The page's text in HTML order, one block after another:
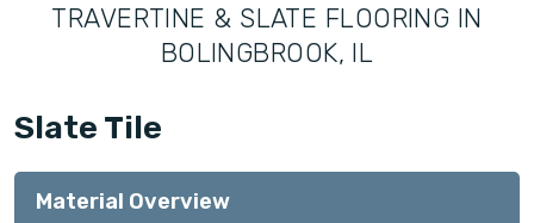
TRAVERTINE & SLATE FLOORING IN
BOLINGBROOK, IL
Slate Tile
Material Overview